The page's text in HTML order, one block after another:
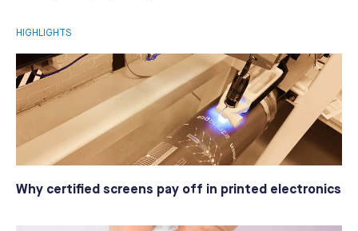
HIGHLIGHTS
Why certified screens pay off in printed electronics